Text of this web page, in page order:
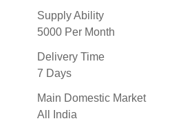
Supply Ability
5000 Per Month
Delivery Time
7 Days
Main Domestic Market
All India